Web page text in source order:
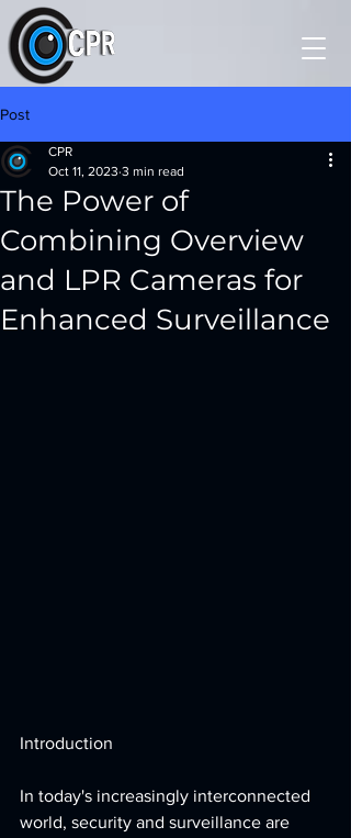
Post
The Power of
Combining Overview
and LPR Cameras for
Enhanced Surveillance
CPR
Oct 11, 2023 3 min read
Introduction
In today's increasingly interconnected
world, security and surveillance are